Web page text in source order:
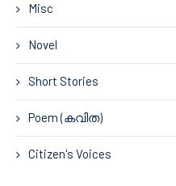
Misc
Novel
Short Stories
Poem (കവിത)
Citizen's Voices